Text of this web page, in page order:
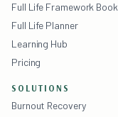
Full Life Framework Book
Full Life Planner
Learning Hub
Pricing
SOLUTIONS
Burnout Recovery